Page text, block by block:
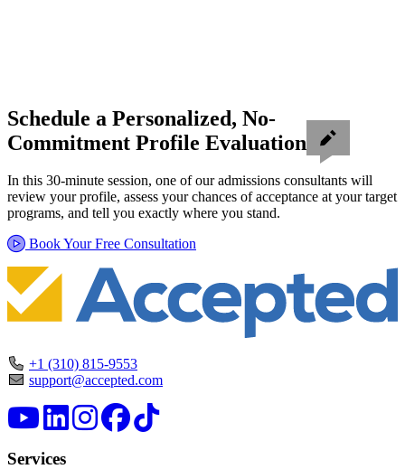
Schedule a Personalized, No-
Commitment Profile Evaluation
In this 30-minute session, one of our admissions consultants will
review your profile, assess your chances of acceptance at your target
programs, and tell you exactly where you stand.
Book Your Free Consultation
+1 (310) 815-9553
support@accepted.com
Services